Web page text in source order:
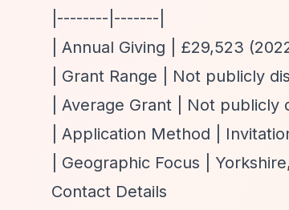
|--------|-------|
| Annual Giving | £29,523
| Grant Range | Not publicly
| Average Grant | Not publicly
| Application Method |
| Geographic Focus |
Contact Details